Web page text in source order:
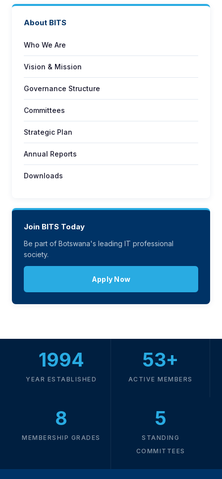
About BITS
Who We Are
Vision & Mission
Governance Structure
Committees
Strategic Plan
Annual Reports
Downloads
Join BITS Today
Be part of Botswana's leading IT professional
society.
Apply Now
1994
YEAR ESTABLISHED
53+
ACTIVE MEMBERS
8
MEMBERSHIP GRADES
5
STANDING
COMMITTEES